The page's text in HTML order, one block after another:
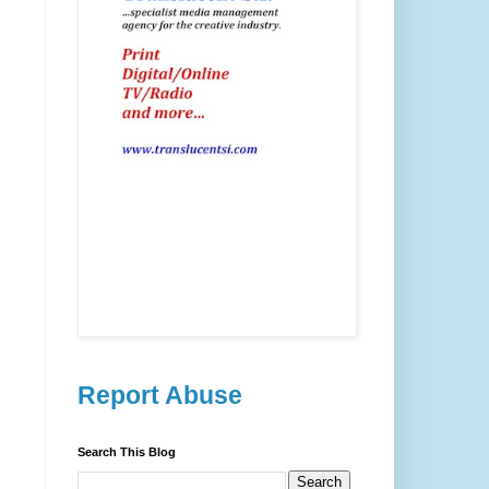
Report Abuse
Search This Blog